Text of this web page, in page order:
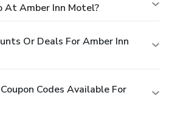
At Amber Inn Motel?
Or Deals For Amber Inn
Codes Available For